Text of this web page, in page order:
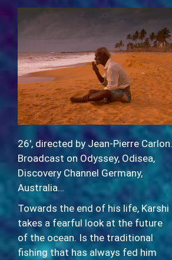
26′, directed by Jean-Pierre Carlon.
Broadcast on Odyssey, Odisea,
Discovery Channel Germany,
Australia…
Towards the end of his life, Karshi
takes a fearful look at the future
of the ocean. Is the traditional
fishing that has always fed him